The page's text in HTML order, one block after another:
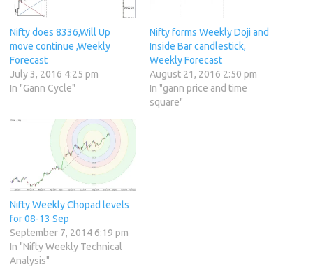
Nifty does 8336,Will Up
move continue ,Weekly
Forecast
July 3, 2016 4:25 pm
In "Gann Cycle"
Nifty forms Weekly Doji and
Inside Bar candlestick,
Weekly Forecast
August 21, 2016 2:50 pm
In "gann price and time
square"
Nifty Weekly Chopad levels
for 08-13 Sep
September 7, 2014 6:19 pm
In "Nifty Weekly Technical
Analysis"